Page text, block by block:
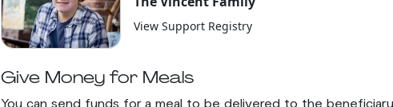
View Support Registry
Give Money for Meals
You can send funds for a meal to be delivered to the